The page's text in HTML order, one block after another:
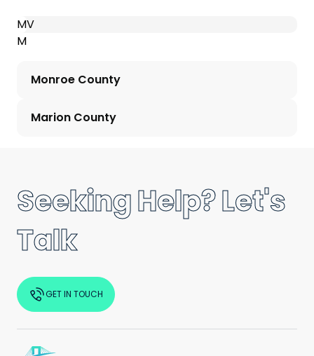
MV
M
Monroe County
Marion County
Seeking Help? Let's
Talk
GET IN TOUCH